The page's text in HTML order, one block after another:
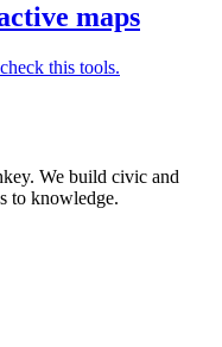
maps
this tools.
We build civic and
to knowledge.